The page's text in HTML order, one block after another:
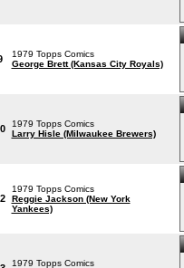
1979 Topps Comics
George Brett (Kansas City Royals)
1979 Topps Comics
Larry Hisle (Milwaukee Brewers)
1979 Topps Comics
Reggie Jackson (New York
Yankees)
1979 Topps Comics